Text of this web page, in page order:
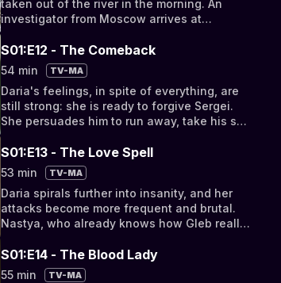
taken out of the river in the morning. An
investigator from Moscow arrives at
S01:E12 - The Comeback
54 min TV-MA
Daria's feelings, in spite of everything, are
still strong: she is ready to forgive Sergei.
She persuades him to run away, take his son
S01:E13 - The Love Spell
53 min TV-MA
Daria spirals further into insanity, and her
attacks become more frequent and brutal.
Nastya, who already knows how Gleb really
S01:E14 - The Blood Lady
55 min TV-MA